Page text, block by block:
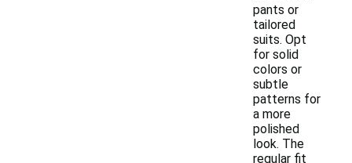
pants or
tailored
suits. Opt
for solid
colors or
subtle
patterns for
a more
polished
look. The
regular fit